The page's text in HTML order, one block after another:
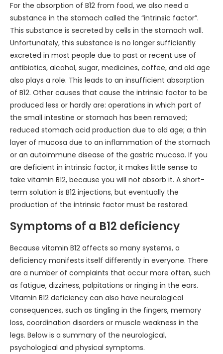
For the absorption of B12 from food, we also need a
substance in the stomach called the “intrinsic factor”.
This substance is secreted by cells in the stomach wall.
Unfortunately, this substance is no longer sufficiently
excreted in most people due to past or recent use of
antibiotics, alcohol, sugar, medicines, coffee, and old age
also plays a role. This leads to an insufficient absorption
of B12. Other causes that cause the intrinsic factor to be
produced less or hardly are: operations in which part of
the small intestine or stomach has been removed;
reduced stomach acid production due to old age; a thin
layer of mucosa due to an inflammation of the stomach
or an autoimmune disease of the gastric mucosa. If you
are deficient in intrinsic factor, it makes little sense to
take vitamin B12, because you will not absorb it. A short-
term solution is B12 injections, but eventually the
production of the intrinsic factor must be restored.
Symptoms of a B12 deficiency
Because vitamin B12 affects so many systems, a
deficiency manifests itself differently in everyone. There
are a number of complaints that occur more often, such
as fatigue, dizziness, palpitations or ringing in the ears.
Vitamin B12 deficiency can also have neurological
consequences, such as tingling in the fingers, memory
loss, coordination disorders or muscle weakness in the
legs. Below is a summary of the neurological,
psychological and physical symptoms.